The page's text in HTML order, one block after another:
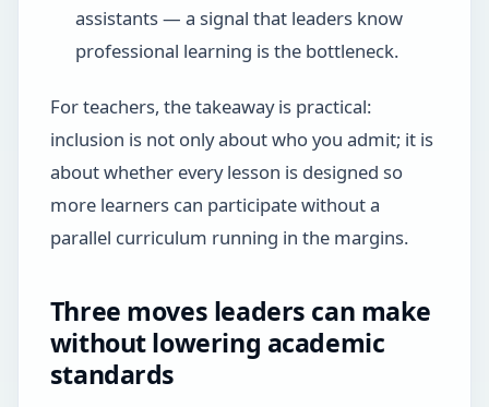
assistants — a signal that leaders know
professional learning is the bottleneck.
For teachers, the takeaway is practical:
inclusion is not only about who you admit; it is
about whether every lesson is designed so
more learners can participate without a
parallel curriculum running in the margins.
Three moves leaders can make
without lowering academic
standards